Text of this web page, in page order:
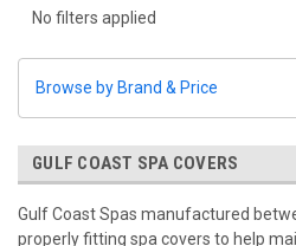
No filters applied
Browse by Brand & Price
GULF COAST SPA COVERS
Gulf Coast Spas manufactured
properly fitting spa covers to help